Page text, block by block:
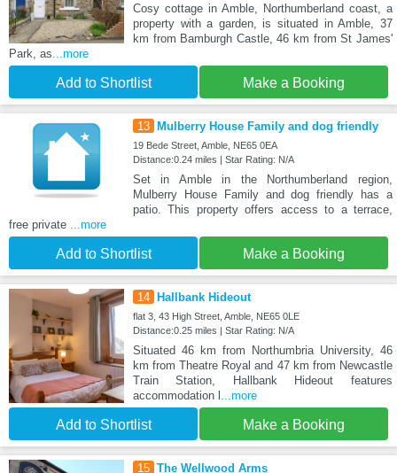
Cosy cottage in Amble, Northumberland coast, a
property with a garden, is situated in Amble, 37
km from Bamburgh Castle, 46 km from St James'
Park, as ...more
Add to Shortlist Make a Booking
13 Mulberry House Family and dog friendly
19 Bede Street, Amble, NE65 0EA
Distance:0.24 miles | Star Rating: N/A
Set in Amble in the Northumberland region,
Mulberry House Family and dog friendly has a
patio. This property offers access to a terrace,
free private
...more
Add to Shortlist Make a Booking
14 Hallbank Hideout
flat 3, 43 High Street, Amble, NE65 0LE
Distance:0.25 miles | Star Rating: N/A
Situated 46 km from Northumbria University, 46
km from Theatre Royal and 47 km from Newcastle
Train Station, Hallbank Hideout features
accommodation l ...more
Add to Shortlist Make a Booking
15 The Wellwood Arms